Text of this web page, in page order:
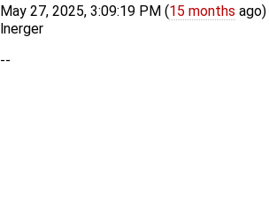
May 27, 2025, 3:09:19 PM (15 months ago)
lnerger
--